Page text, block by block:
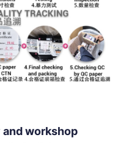
and workshop